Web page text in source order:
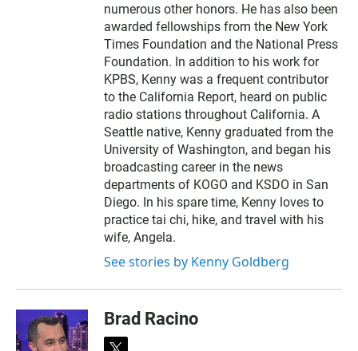
numerous other honors. He has also been
awarded fellowships from the New York
Times Foundation and the National Press
Foundation. In addition to his work for
KPBS, Kenny was a frequent contributor
to the California Report, heard on public
radio stations throughout California. A
Seattle native, Kenny graduated from the
University of Washington, and began his
broadcasting career in the news
departments of KOGO and KSDO in San
Diego. In his spare time, Kenny loves to
practice tai chi, hike, and travel with his
wife, Angela.
See stories by Kenny Goldberg
Brad Racino